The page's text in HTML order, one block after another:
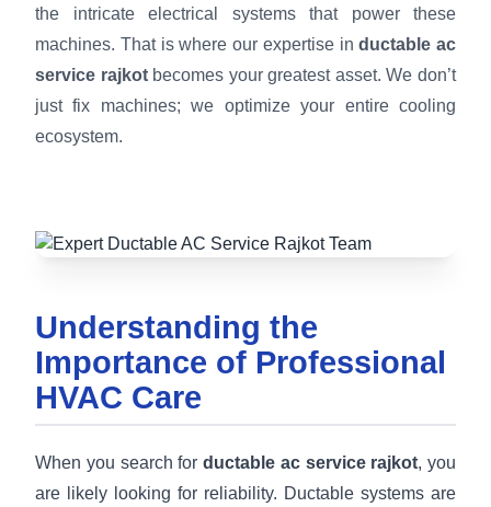
the intricate electrical systems that power these
machines. That is where our expertise inductable ac
service rajkotbecomes your greatest asset. We don’t
just fix machines; we optimize your entire cooling
ecosystem.
Understanding the
Importance of Professional
HVAC Care
When you search for ductable ac service rajkot, you
are likely looking for reliability. Ductable systems are